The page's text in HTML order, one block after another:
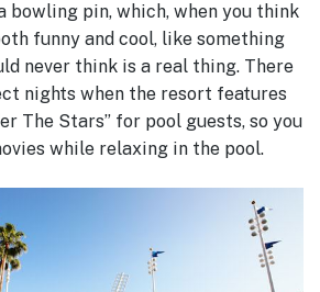
bowling pin, which, when you think
funny and cool, like something
never think is a real thing. There
nights when the resort features
The Stars” for pool guests, so you
while relaxing in the pool.